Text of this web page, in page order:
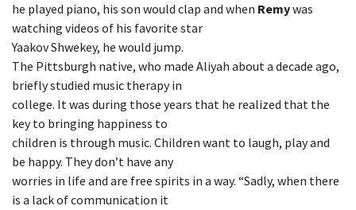
he played piano, his son would clap and when Remywas
watching videos of his favorite star
Yaakov Shwekey, he would jump.
The Pittsburgh native, who made Aliyah about a decade ago,
briefly studied music therapy in
college. It was during those years that he realized that the
key to bringing happiness to
children is through music. Children want to laugh, play and
be happy. They don’t have any
worries in life and are free spirits in a way. “Sadly, when there
is a lack of communication it